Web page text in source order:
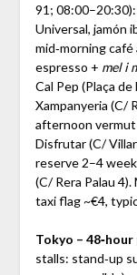
91;
Universal, jamón
mid‑morning café
espresso + mel i
Cal Pep (Plaça
Xampanyeria (C/
afternoon vermut
Disfrutar (C/
reserve 2–4
(C/ Rera Palau
taxi flag ~€4,
Tokyo – 48‑hour
stalls: stand‑up